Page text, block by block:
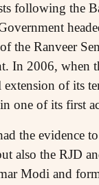
following the
the Ranveer
In 2006, when
of its
one of its first
the evidence
also the RJD
Modi and